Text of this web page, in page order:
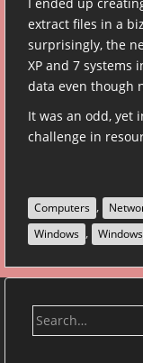
extract files in a
surprisingly, the
XP and 7
data even though
It was an odd, yet
challenge in
Computers ,
Windows ,
Search
for: